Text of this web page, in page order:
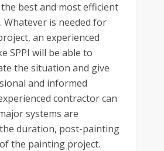
best and most efficient
Whatever is needed for
an experienced
SPPI will be able to
the situation and give
and informed
contractor can
systems are
duration, post-painting
the painting project.